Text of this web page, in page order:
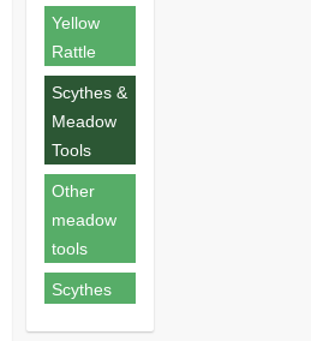
Yellow
Rattle
Scythes &
Meadow
Tools
Other
meadow
tools
Scythes